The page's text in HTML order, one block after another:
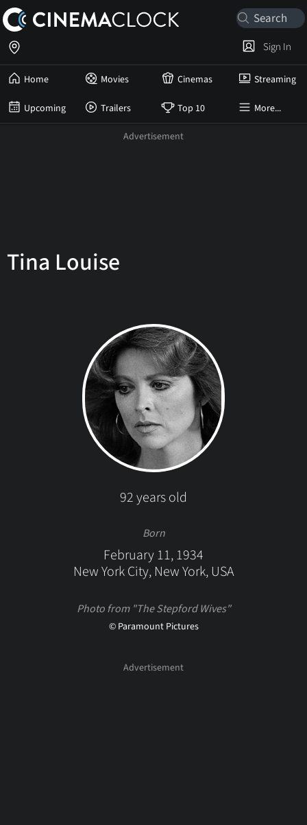
Home Movies Cinemas Streaming
Upcoming Trailers Top 10 More...
Sign In
Tina Louise
92 years old
Born
February 11, 1934
New York City, New York, USA
Photo from "The Stepford Wives"
© Paramount Pictures